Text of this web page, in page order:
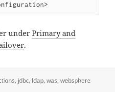
underPrimary and
.
, jdbc, ldap,was,websphere
failover for Websphere Application